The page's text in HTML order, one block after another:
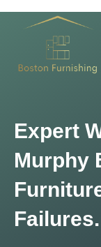
Expert
Murphy